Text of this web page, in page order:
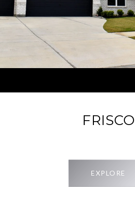
FRISCO
EXPLORE